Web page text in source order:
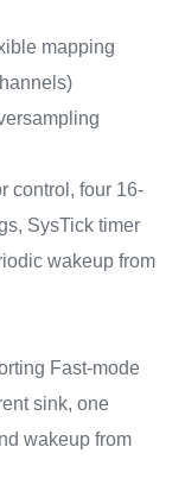
mapping
control, four 16-
SysTick timer
wakeup from
Fast-mode
sink, one
wakeup from